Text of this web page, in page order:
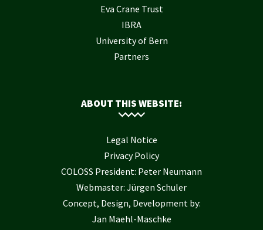
Eva Crane Trust
IBRA
University of Bern
Partners
ABOUT THIS WEBSITE:
Legal Notice
Privacy Policy
COLOSS President: Peter Neumann
Webmaster: Jürgen Schuler
Concept, Design, Development by:
Jan Maehl-Maschke